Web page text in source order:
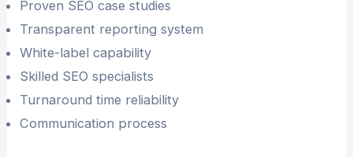
Proven SEO case studies
Transparent reporting system
White-label capability
Skilled SEO specialists
Turnaround time reliability
Communication process